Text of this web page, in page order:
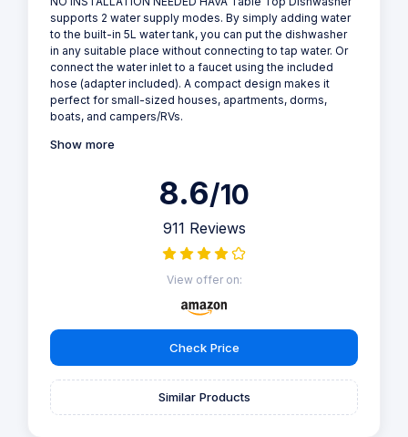
supports 2 water supply modes. By simply adding water
to the built-in 5L water tank, you can put the dishwasher
in any suitable place without connecting to tap water. Or
connect the water inlet to a faucet using the included
hose (adapter included). A compact design makes it
perfect for small-sized houses, apartments, dorms,
boats, and campers/RVs.
Show more
8.6/10
911 Reviews
View offer on:
Check Price
Similar Products